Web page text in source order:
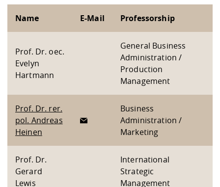
Name E-Mail Professorship
Prof. Dr. oec.
Evelyn
Hartmann
General Business
Administration /
Production
Management
Prof. Dr. rer.
pol. Andreas
Heinen
Business
Administration /
Marketing
Prof. Dr.
Gerard
Lewis
International
Strategic
Management